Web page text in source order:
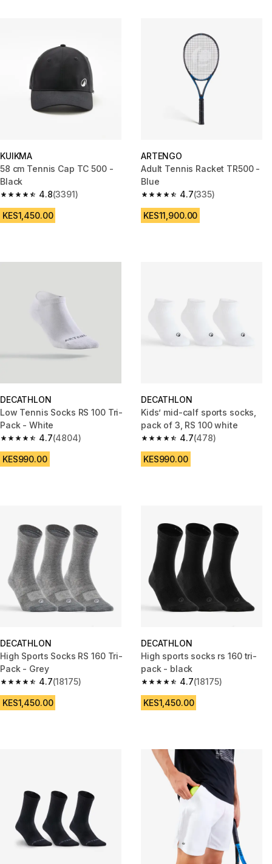
KUIKMA
58 cm Tennis Cap TC 500 -
Black
4.8
4.8 out of 5 stars from 3391 reviews
(3391)
KES1,450.00
ARTENGO
Adult Tennis Racket TR500 -
Blue
4.7
4.7 out of 5 stars from 335
(335)
KES11,900.00
DECATHLON
Low Tennis Socks RS 100 Tri-
Pack - White
4.7
4.7 out of 5 stars from 4804 reviews
(4804)
KES990.00
DECATHLON
Kids’ mid-calf sports socks,
pack of 3, RS 100 white
4.7
4.7 out of 5 stars from 478
(478)
KES990.00
DECATHLON
High Sports Socks RS 160 Tri-
Pack - Grey
4.7
4.7 out of 5 stars from 18175 reviews
(18175)
KES1,450.00
DECATHLON
High sports socks rs 160 tri-
pack - black
4.7
4.7 out of 5 stars from 18175
(18175)
KES1,450.00